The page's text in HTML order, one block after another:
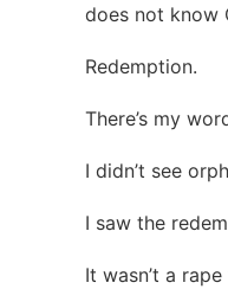
does not know
Redemption.
There’s my
I didn’t see
I saw the
It wasn’t a